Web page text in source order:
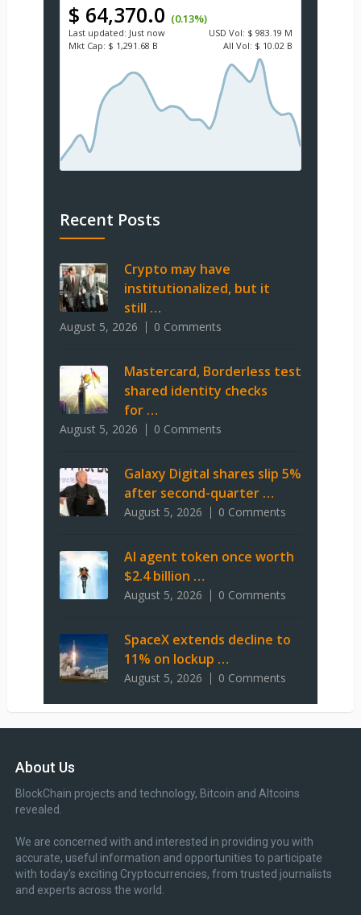
$ 64,370.0 (0.13%)
Last updated: Just now USD Vol: $ 983.19 M
Mkt Cap: $ 1,291.68 B All Vol: $ 10.02 B
Recent Posts
Crypto may have
institutionalized, but it
still …
August 5, 2026 0 Comments
Mastercard, Borderless test
shared identity checks
for …
August 5, 2026 0 Comments
Galaxy Digital shares slip 5%
after second-quarter …
August 5, 2026 0 Comments
AI agent token once worth
$2.4 billion …
August 5, 2026 0 Comments
SpaceX extends decline to
11% on lockup …
August 5, 2026 0 Comments
About Us
BlockChain projects and technology, Bitcoin and Altcoins
revealed.
We are concerned with and interested in providing you with
accurate, useful information and opportunities to participate
with today’s exciting Cryptocurrencies, from trusted journalists
and experts across the world.